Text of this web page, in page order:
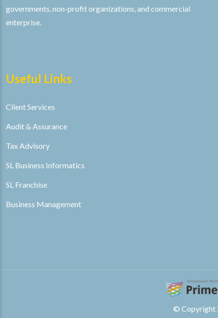
governments, non-profit organizations, and commercial
enterprise.
Useful Links
Client Services
Audit & Assurance
Tax Advisory
SL Business Informatics
SL Franchise
Business Management
© Copyright